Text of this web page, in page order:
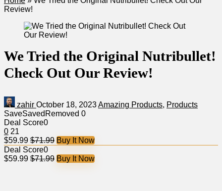
Review!
We Tried the Original Nutribullet!
Check Out Our Review!
zahir October 18, 2023Amazing Products, Products
SaveSaved Removed 0
Deal Score0
0 21
$59.99 $71.99 Buy It Now
Deal Score0
$59.99 $71.99 Buy It Now